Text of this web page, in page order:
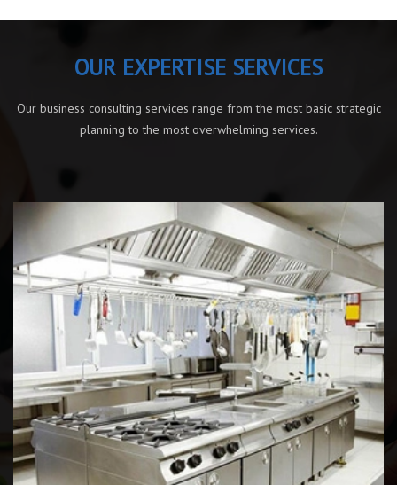
OUR EXPERTISE SERVICES
Our business consulting services range from the most basic strategic
planning to the most overwhelming services.